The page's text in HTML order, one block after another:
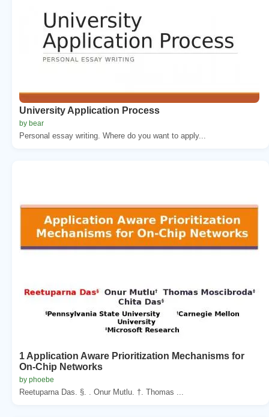
University Application Process
by bear
Personal essay writing. Where do you want to apply...
1 Application Aware Prioritization Mechanisms for
On-Chip Networks
by phoebe
Reetuparna Das. §. . Onur Mutlu. †. Thomas ...